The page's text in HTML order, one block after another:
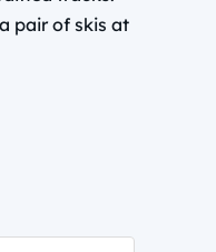
pair of skis at